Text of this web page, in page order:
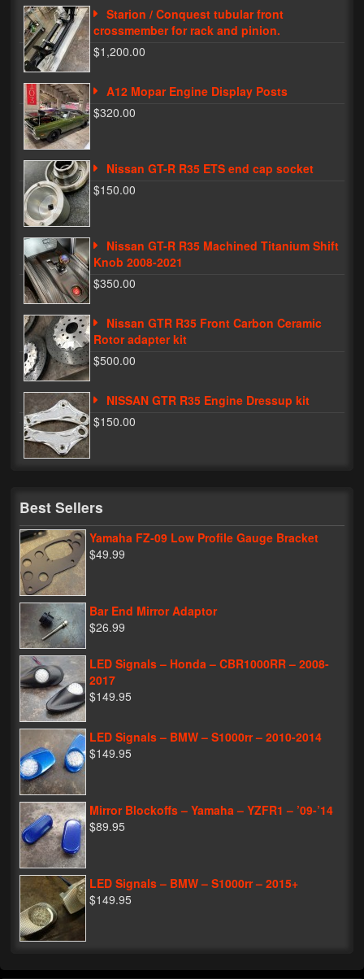
Starion / Conquest tubular front
crossmember for rack and pinion.
$1,200.00
A12 Mopar Engine Display Posts
$320.00
Nissan GT-R R35 ETS end cap socket
$150.00
Nissan GT-R R35 Machined Titanium Shift
Knob 2008-2021
$350.00
Nissan GTR R35 Front Carbon Ceramic
Rotor adapter kit
$500.00
NISSAN GTR R35 Engine Dressup kit
$150.00
Best Sellers
Yamaha FZ-09 Low Profile Gauge Bracket
$49.99
Bar End Mirror Adaptor
$26.99
LED Signals – Honda – CBR1000RR – 2008-
2017
$149.95
LED Signals – BMW – S1000rr – 2010-2014
$149.95
Mirror Blockoffs – Yamaha – YZFR1 – ’09-’14
$89.95
LED Signals – BMW – S1000rr – 2015+
$149.95